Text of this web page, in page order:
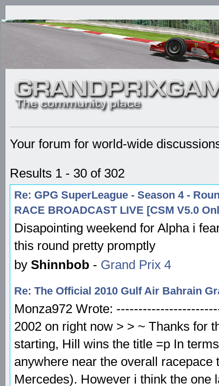
Your forum for world-wide
Results 1 - 30 of 302
Re: GPG SuperLeague - Season 4 -
RACE BROADCAST LIVE [CSM V5.0
Disapointing weekend for Alpha i
this round pretty promptly
by Shinnbob - Grand Prix 4
Re: The Official 2010 Gulf Air Bahrain
Monza972 Wrote:
2002 on right now > > ~ Thanks for
starting, Hill wins the title =p In
anywhere near the overall
Mercedes). However i think the one